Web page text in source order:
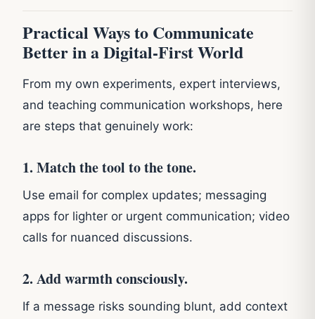
Practical Ways to Communicate
Better in a Digital-First World
From my own experiments, expert interviews,
and teaching communication workshops, here
are steps that genuinely work:
1. Match the tool to the tone.
Use email for complex updates; messaging
apps for lighter or urgent communication; video
calls for nuanced discussions.
2. Add warmth consciously.
If a message risks sounding blunt, add context